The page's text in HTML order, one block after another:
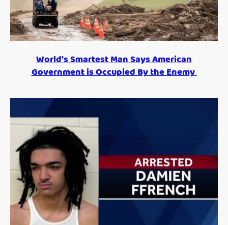
World's Smartest Man Says American
Government is Occupied By the Enemy